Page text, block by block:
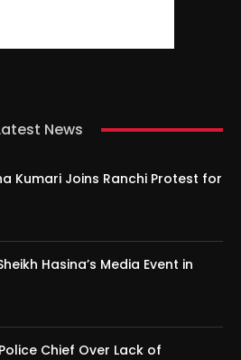
News
Kumari Joins Ranchi Protest for
Hasina’s Media Event in
Chief Over Lack of